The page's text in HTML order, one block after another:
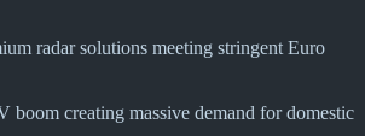
radar solutions meeting stringent Euro
creating massive demand for domestic